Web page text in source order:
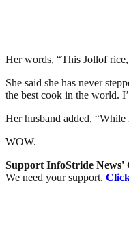
Her words, “This Jollof
She said she has never
the best cook in the world.
Her husband added,
WOW.
Support InfoStride News'
We need your support.